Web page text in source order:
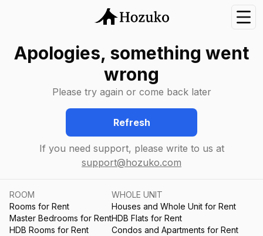
Apologies, something went
wrong
Please try again or come back later
Refresh
If you need support, please write to us at
support@hozuko.com
ROOM
Rooms for Rent
Master Bedrooms for Rent
HDB Rooms for Rent
WHOLE UNIT
Houses and Whole Unit for Rent
HDB Flats for Rent
Condos and Apartments for Rent